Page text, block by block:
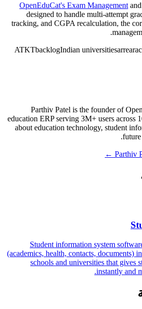
OpenEduCat's Exam Management and
designed to handle multi-attempt
tracking, and CGPA recalculation, the
ATKTbacklogIndian universitiesarrear
Parthiv Patel is the founder of
education ERP serving 3M+ users across
about education technology, student
future
Student information system
(academics, health, contacts, documents)
schools and universities that gives
instantly and